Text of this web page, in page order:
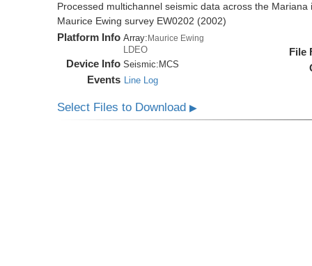
Processed multichannel seismic data across the
Maurice Ewing survey EW0202 (2002)
Platform Info Array:Maurice Ewing
LDEO
Device Info Seismic:MCS
Events Line Log
File
Select Files to Download▶